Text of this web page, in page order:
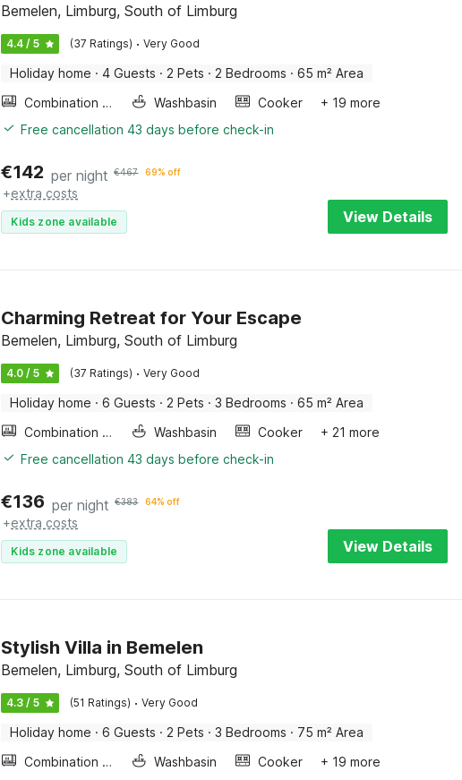
Bemelen, Limburg, South of Limburg
4.4 / 5 (37 Ratings) · Very Good
Holiday home · 4 Guests · 2 Pets · 2 Bedrooms · 65 m² Area
Combination microwave
Washbasin Cooker
+ 19 more
Free cancellation 43 days before check-in
€142 per night €467 69% off
+extra costs
Kids zone available View Details
Charming Retreat for Your Escape
Bemelen, Limburg, South of Limburg
4.0 / 5 (37 Ratings) · Very Good
Holiday home · 6 Guests · 2 Pets · 3 Bedrooms · 65 m² Area
Combination microwave
Washbasin Cooker
+ 21 more
Free cancellation 43 days before check-in
€136 per night €383 64% off
+extra costs
Kids zone available View Details
Stylish Villa in Bemelen
Bemelen, Limburg, South of Limburg
4.3 / 5 (51 Ratings) · Very Good
Holiday home · 6 Guests · 2 Pets · 3 Bedrooms · 75 m² Area
Combination microwave
Washbasin Cooker
+ 19 more